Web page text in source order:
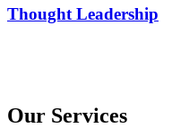
Thought Leadership
Our Services